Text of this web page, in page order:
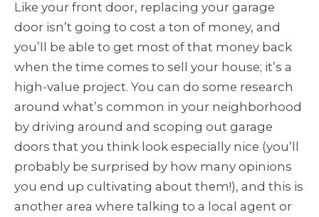
Like your front door, replacing your garage
door isn’t going to cost a ton of money, and
you’ll be able to get most of that money back
when the time comes to sell your house; it’s a
high-value project. You can do some research
around what’s common in your neighborhood
by driving around and scoping out garage
doors that you think look especially nice (you’ll
probably be surprised by how many opinions
you end up cultivating about them!), and this is
another area where talking to a local agent or